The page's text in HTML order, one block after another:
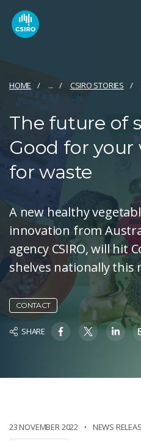
HOME ... CSIRO STORIES
The future of
Good for your
for waste
A new healthy
innovation from
agency CSIRO, will hit
shelves nationally this
CONTACT
SHARE
23 NOVEMBER 2022 NEWS